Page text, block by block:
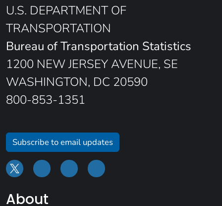
U.S. DEPARTMENT OF
TRANSPORTATION
Bureau of Transportation Statistics
1200 NEW JERSEY AVENUE, SE
WASHINGTON, DC 20590
800-853-1351
Subscribe to email updates
About